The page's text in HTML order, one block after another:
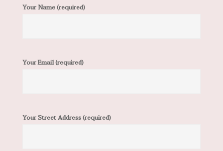
Your Name (required)
Your Email (required)
Your Street Address (required)